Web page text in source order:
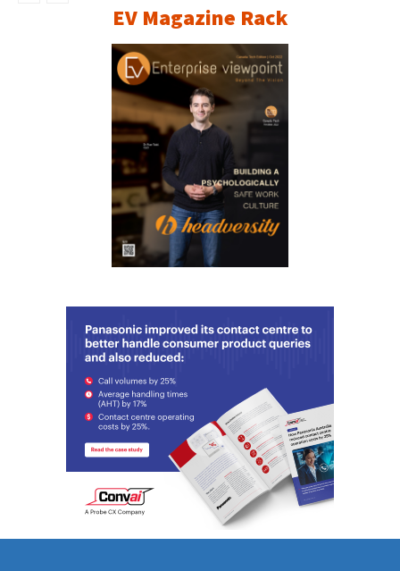
EV Magazine Rack